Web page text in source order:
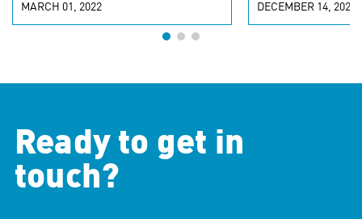
MARCH 01, 2022 DECEMBER 14, 2021
Ready to get in
touch?